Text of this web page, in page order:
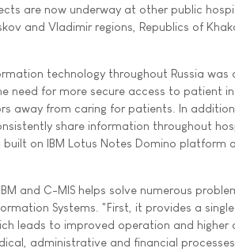
are now underway at other public
and Vladimir regions, Republics of
technology throughout Russia was
need for more secure access to patient
away from caring for patients. In
share information throughout
on IBM Lotus Notes Domino platform
and C-MIS helps solve numerous
Systems. "First, it provides a
leads to improved operation and higher
administrative and financial